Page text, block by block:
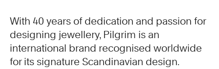
With 40 years of dedication and passion for
designing jewellery, Pilgrim is an
international brand recognised worldwide
for its signature Scandinavian design.